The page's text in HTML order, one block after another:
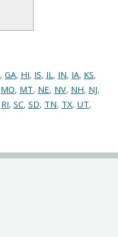
, GA, HI, IS, IL, IN, IA, KS,
MO, MT, NE, NV, NH, NJ,
RI, SC, SD, TN, TX, UT,